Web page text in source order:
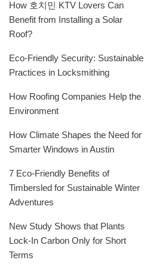
How 호치민 KTV Lovers Can
Benefit from Installing a Solar
Roof?
Eco-Friendly Security: Sustainable
Practices in Locksmithing
How Roofing Companies Help the
Environment
How Climate Shapes the Need for
Smarter Windows in Austin
7 Eco-Friendly Benefits of
Timbersled for Sustainable Winter
Adventures
New Study Shows that Plants
Lock-In Carbon Only for Short
Terms